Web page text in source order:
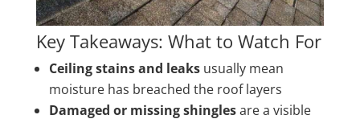
Key Takeaways: What to Watch For
Ceiling stains and leaksusually mean
moisture has breached the roof layers
Damaged or missing shinglesare a visible